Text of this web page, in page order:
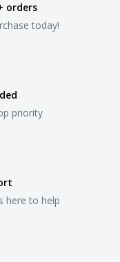
orders
today!
priority
here to help